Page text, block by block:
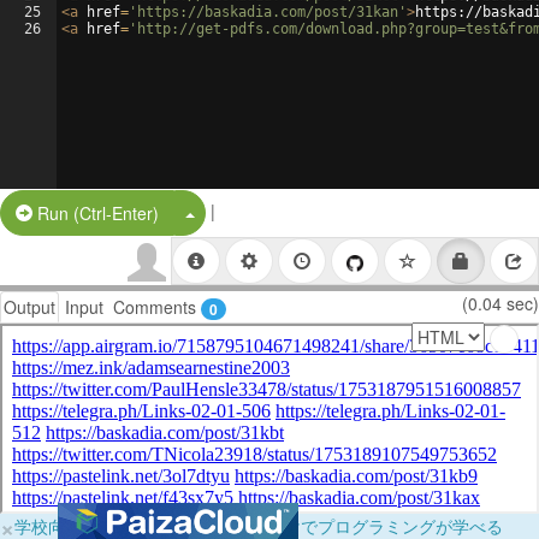
25
26
<a href= 'https://baskadia.com/post/31kan' >https://
<a href= 'http://get-pdfs.com/
Run (Ctrl-Enter) Split Button!
|
Output Input Comments 0 (0.04 sec)
×学校向けに無料提供中！ブラウザだけでプログラミングが学べる